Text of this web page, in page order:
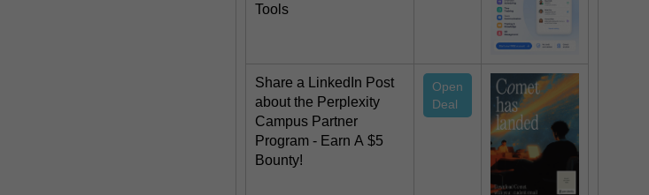
Tools
Share a LinkedIn Post
about the Perplexity
Campus Partner
Program - Earn A $5
Bounty!
Open
Deal